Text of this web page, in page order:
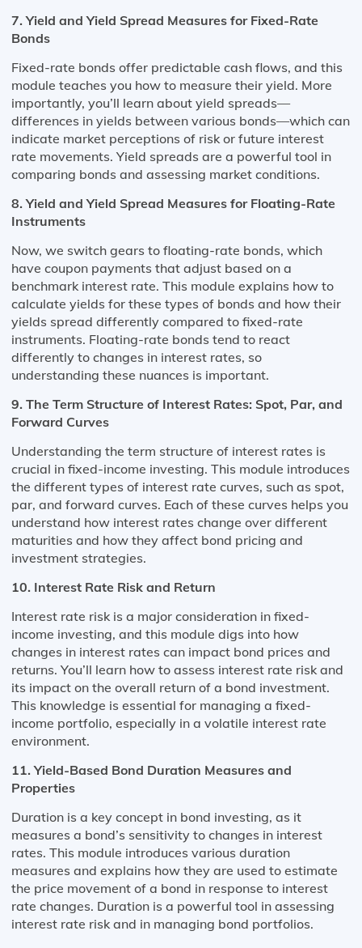
7. Yield and Yield Spread Measures for Fixed-Rate
Bonds
Fixed-rate bonds offer predictable cash flows, and this
module teaches you how to measure their yield. More
importantly, you’ll learn about yield spreads—
differences in yields between various bonds—which can
indicate market perceptions of risk or future interest
rate movements. Yield spreads are a powerful tool in
comparing bonds and assessing market conditions.
8. Yield and Yield Spread Measures for Floating-Rate
Instruments
Now, we switch gears to floating-rate bonds, which
have coupon payments that adjust based on a
benchmark interest rate. This module explains how to
calculate yields for these types of bonds and how their
yields spread differently compared to fixed-rate
instruments. Floating-rate bonds tend to react
differently to changes in interest rates, so
understanding these nuances is important.
9. The Term Structure of Interest Rates: Spot, Par, and
Forward Curves
Understanding the term structure of interest rates is
crucial in fixed-income investing. This module introduces
the different types of interest rate curves, such as spot,
par, and forward curves. Each of these curves helps you
understand how interest rates change over different
maturities and how they affect bond pricing and
investment strategies.
10. Interest Rate Risk and Return
Interest rate risk is a major consideration in fixed-
income investing, and this module digs into how
changes in interest rates can impact bond prices and
returns. You’ll learn how to assess interest rate risk and
its impact on the overall return of a bond investment.
This knowledge is essential for managing a fixed-
income portfolio, especially in a volatile interest rate
environment.
11. Yield-Based Bond Duration Measures and
Properties
Duration is a key concept in bond investing, as it
measures a bond’s sensitivity to changes in interest
rates. This module introduces various duration
measures and explains how they are used to estimate
the price movement of a bond in response to interest
rate changes. Duration is a powerful tool in assessing
interest rate risk and in managing bond portfolios.